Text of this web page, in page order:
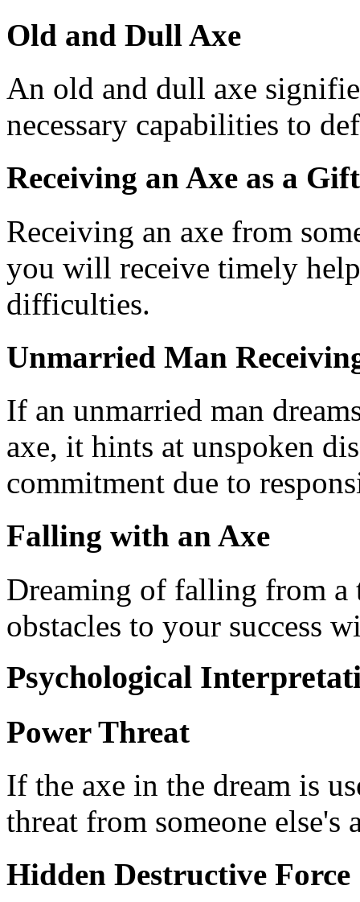
Old and Dull Axe
An old and dull axe
necessary capabilities to
Receiving an Axe as a Gift
Receiving an axe from
you will receive timely
difficulties.
Unmarried Man
If an unmarried man
axe, it hints at unspoken
commitment due to
Falling with an Axe
Dreaming of falling from a
obstacles to your success
Psychological
Power Threat
If the axe in the dream is
threat from someone else's
Hidden Destructive Force